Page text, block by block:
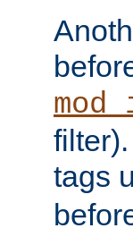
tags